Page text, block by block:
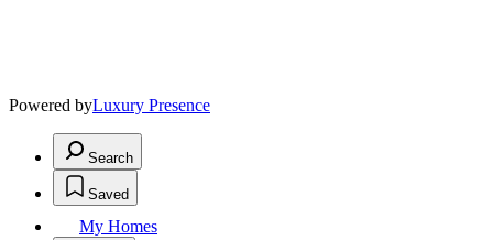
Powered byLuxury Presence
Search
Saved
My Homes